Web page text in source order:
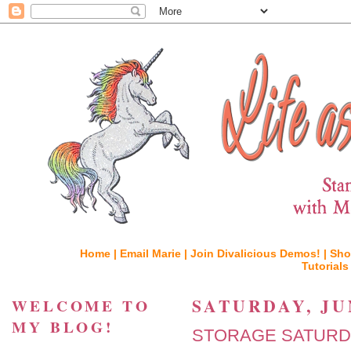
Home | Email Marie | Join Divalicious Demos! |
SATURDAY,
STORAGE
WELCOME TO
MY BLOG!